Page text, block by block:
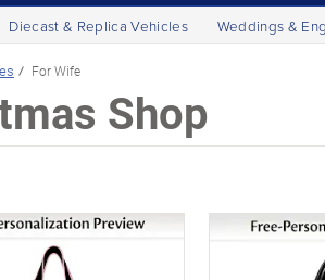
Diecast & Replica Vehicles Weddings &
For Wife
Shop